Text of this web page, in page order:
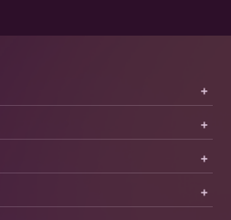
+
+
+
+